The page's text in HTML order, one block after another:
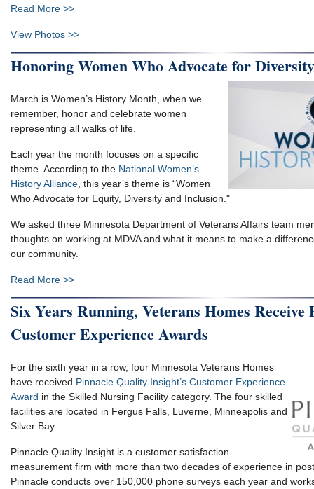
Read More >>
View Photos >>
Honoring Women Who Advocate for Diversity
March is Women’s History Month, when we
remember, honor and celebrate women
representing all walks of life.
Each year the month focuses on a specific
theme. According to the National Women’s
History Alliance , this year’s theme is “Women
Who Advocate for Equity, Diversity and Inclusion."
We asked three Minnesota Department of Veterans Affairs team
thoughts on working at MDVA and what it means to make a
our community.
Read More >>
Six Years Running, Veterans Homes Receive
Customer Experience Awards
For the sixth year in a row, four Minnesota Veterans Homes
have received Pinnacle Quality Insight’s Customer Experience
Award in the Skilled Nursing Facility category. The four skilled
facilities are located in Fergus Falls, Luverne, Minneapolis and
Silver Bay.
Pinnacle Quality Insight is a customer satisfaction
measurement firm with more than two decades of experience in
Pinnacle conducts over 150,000 phone surveys each year and